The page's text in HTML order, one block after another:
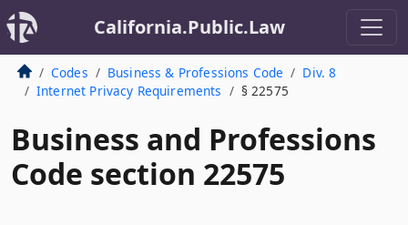
California.Public.Law
Codes Business & Professions Code
Div. 8
Internet Privacy Requirements
§ 22575
Business and Professions
Code section 22575